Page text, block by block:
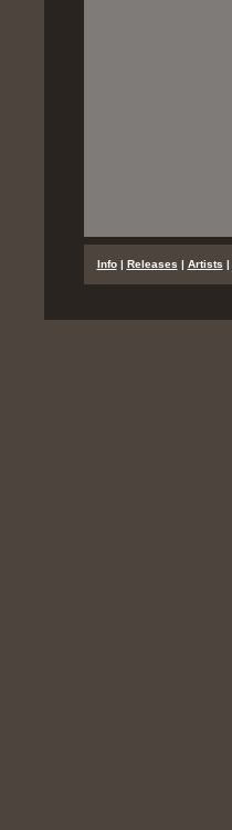
Info| Releases | Artists |